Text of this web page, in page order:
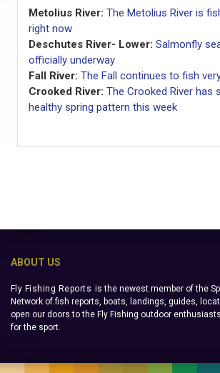
Metolius River: The Metolius River is
right now
Deschutes River- Lower: Salmonfly
officially underway
Fall River: The Fall continues to fish
Crooked River: The Crooked River has
healthy spring pattern this week
ABOUT US
Fly Fishing Reports is the newest member of the
Network of fish reports, boats, landings, guides,
open our doors to the Fly Fishing outdoor
for the sport.